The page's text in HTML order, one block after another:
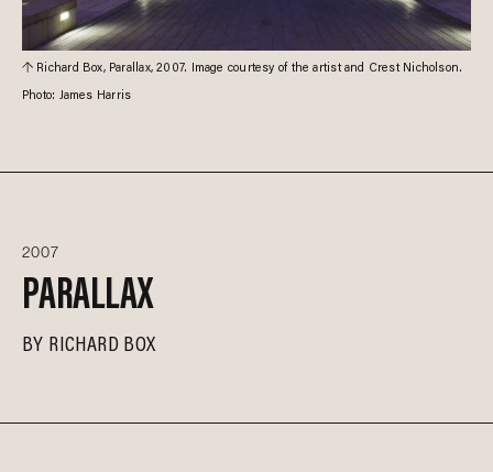
Richard Box, Parallax, 2007. Image courtesy of the artist and Crest Nicholson.
Photo: James Harris
2007
PARALLAX
BY RICHARD BOX